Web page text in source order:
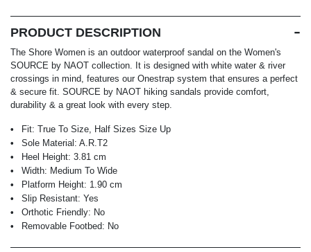
PRODUCT DESCRIPTION
The Shore Women is an outdoor waterproof sandal on the Women's
SOURCE by NAOT collection. It is designed with white water & river
crossings in mind, features our Onestrap system that ensures a perfect
& secure fit. SOURCE by NAOT hiking sandals provide comfort,
durability & a great look with every step.
Fit: True To Size, Half Sizes Size Up
Sole Material: A.R.T2
Heel Height: 3.81 cm
Width: Medium To Wide
Platform Height: 1.90 cm
Slip Resistant: Yes
Orthotic Friendly: No
Removable Footbed: No